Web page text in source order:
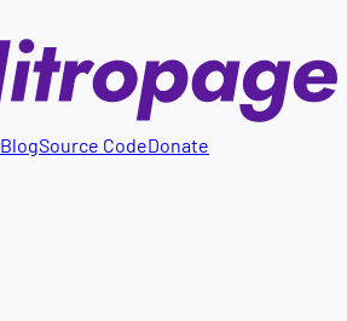
BlogSource CodeDonate